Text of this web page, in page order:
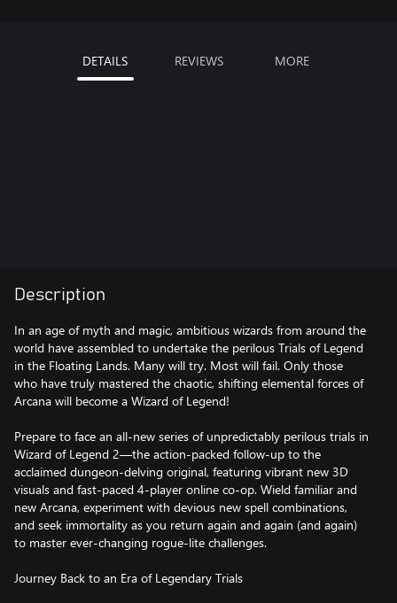
DETAILS REVIEWS MORE
Description
In an age of myth and magic, ambitious wizards from around the
world have assembled to undertake the perilous Trials of Legend
in the Floating Lands. Many will try. Most will fail. Only those
who have truly mastered the chaotic, shifting elemental forces of
Arcana will become a Wizard of Legend!
Prepare to face an all-new series of unpredictably perilous trials in
Wizard of Legend 2—the action-packed follow-up to the
acclaimed dungeon-delving original, featuring vibrant new 3D
visuals and fast-paced 4-player online co-op. Wield familiar and
new Arcana, experiment with devious new spell combinations,
and seek immortality as you return again and again (and again)
to master ever-changing rogue-lite challenges.
Journey Back to an Era of Legendary Trials